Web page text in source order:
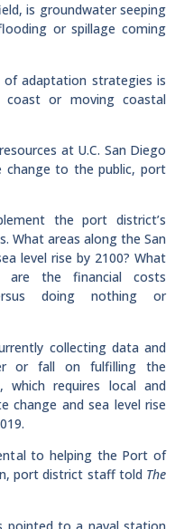
is groundwater seeping
or spillage coming
adaptation strategies is
or moving coastal
at U.C. San Diego
change to the public, port
the port district’s
What areas along the San
level rise by 2100? What
are the financial costs
doing nothing or
collecting data and
or fall on fulfilling the
which requires local and
change and sea level rise
to helping the Port of
port district staff told The
pointed to a naval station